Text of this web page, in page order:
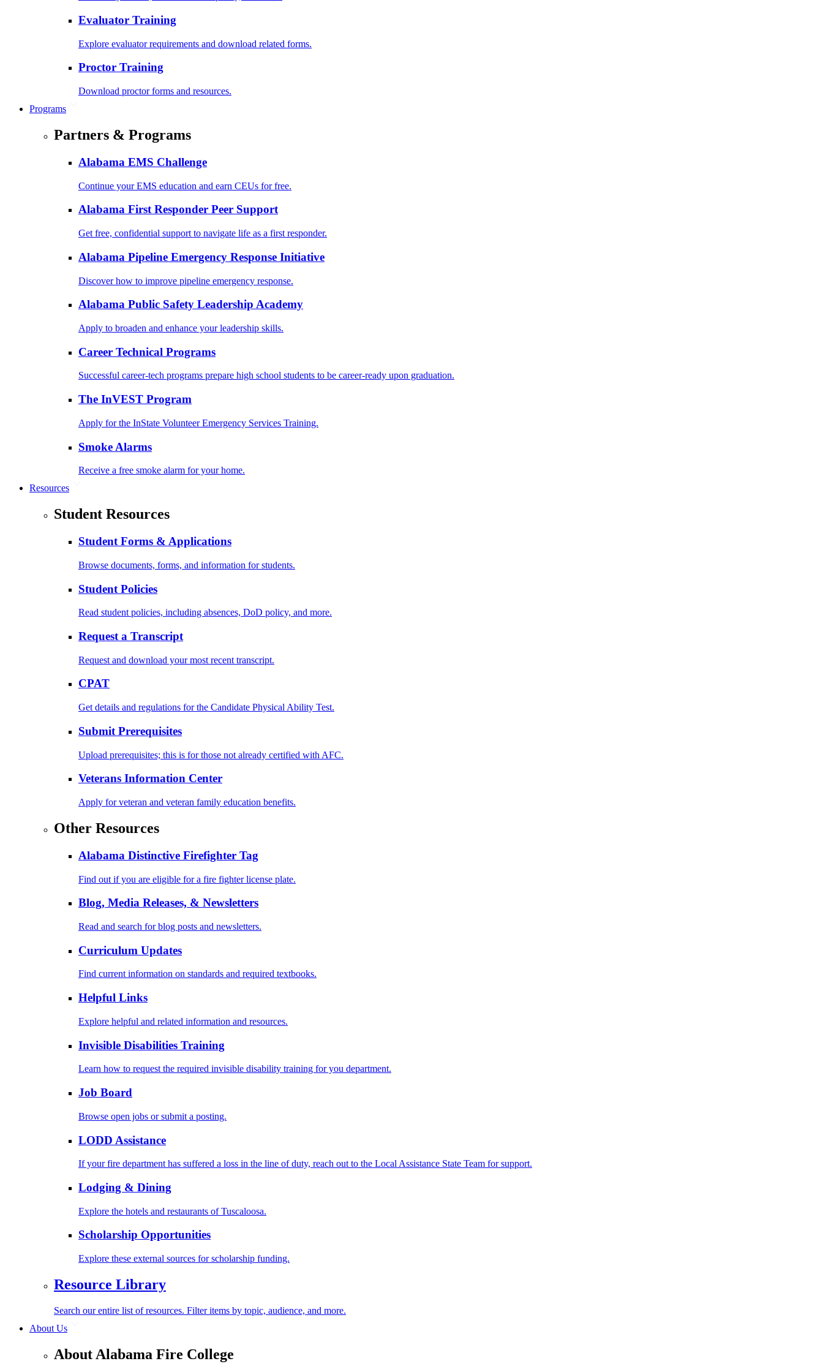
Evaluator Training
Explore evaluator requirements and download related forms.
Proctor Training
Download proctor forms and resources.
Programs
Partners & Programs
Alabama EMS Challenge
Continue your EMS education and earn CEUs for free.
Alabama First Responder Peer Support
Get free, confidential support to navigate life as a first responder.
Alabama Pipeline Emergency Response Initiative
Discover how to improve pipeline emergency response.
Alabama Public Safety Leadership Academy
Apply to broaden and enhance your leadership skills.
Career Technical Programs
Successful career-tech programs prepare high school students to be career-ready upon graduation.
The InVEST Program
Apply for the InState Volunteer Emergency Services Training.
Smoke Alarms
Receive a free smoke alarm for your home.
Resources
Student Resources
Student Forms & Applications
Browse documents, forms, and information for students.
Student Policies
Read student policies, including absences, DoD policy, and more.
Request a Transcript
Request and download your most recent transcript.
CPAT
Get details and regulations for the Candidate Physical Ability Test.
Submit Prerequisites
Upload prerequisites; this is for those not already certified with AFC.
Veterans Information Center
Apply for veteran and veteran family education benefits.
Other Resources
Alabama Distinctive Firefighter Tag
Find out if you are eligible for a fire fighter license plate.
Blog, Media Releases, & Newsletters
Read and search for blog posts and newsletters.
Curriculum Updates
Find current information on standards and required textbooks.
Helpful Links
Explore helpful and related information and resources.
Invisible Disabilities Training
Learn how to request the required invisible disability training for you department.
Job Board
Browse open jobs or submit a posting.
LODD Assistance
If your fire department has suffered a loss in the line of duty, reach out to the Local Assistance State Team for support.
Lodging & Dining
Explore the hotels and restaurants of Tuscaloosa.
Scholarship Opportunities
Explore these external sources for scholarship funding.
Resource Library
Search our entire list of resources. Filter items by topic, audience, and more.
About Us
About Alabama Fire College